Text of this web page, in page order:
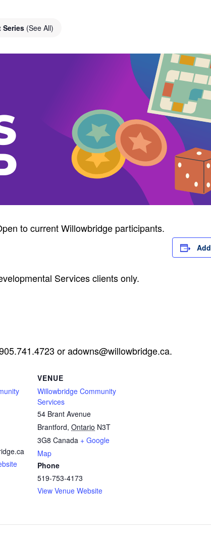
Series (See All)
to current Willowbridge participants.
Services clients only.
oradowns@willowbridge.ca.
VENUE
Willowbridge Community
Services
54 Brant Avenue
Brantford, Ontario N3T
3G8 Canada + Google
Map
Phone
519-753-4173
View Venue Website